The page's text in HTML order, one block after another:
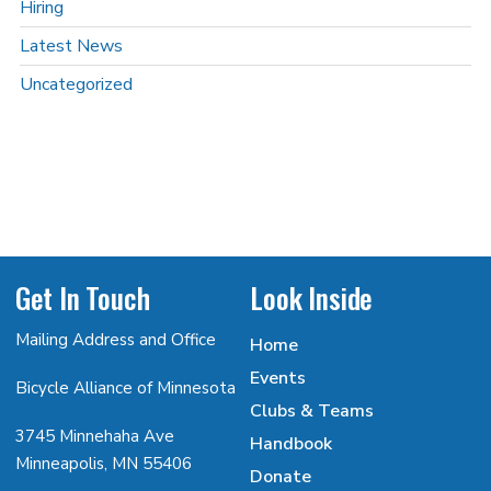
Hiring
Latest News
Uncategorized
Get In Touch
Mailing Address and Office
Bicycle Alliance of Minnesota
3745 Minnehaha Ave
Minneapolis, MN 55406
Look Inside
Home
Events
Clubs & Teams
Handbook
Donate